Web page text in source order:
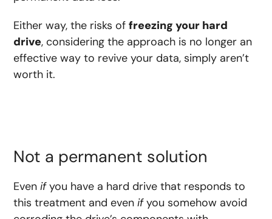
Either way, the risks offreezing your hard
drive, considering the approach is no longer an
effective way to revive your data, simply aren’t
worth it.
Not a permanent solution
Evenifyou have a hard drive that responds to
this treatment and evenifyou somehow avoid